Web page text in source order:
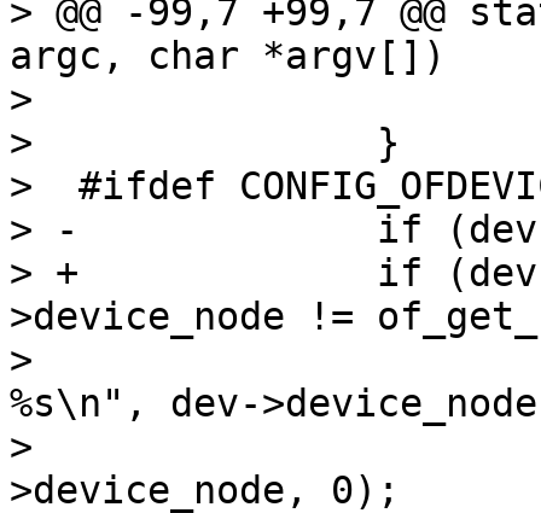
> @@ -99,7 +99,7
argc, char *argv[])
>  			printf("\n");
>  		}
>  #ifdef
> -		if (dev->device_node) {
> +		if (dev->device_node && dev-
>device_node !=
>  			printf("Device node:
%s\n", dev-
>  			of_print_nodes(dev-
>device_node, 0);